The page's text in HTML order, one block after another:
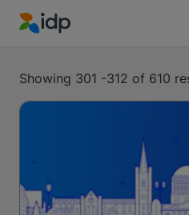
Showing 301 -312 of 610